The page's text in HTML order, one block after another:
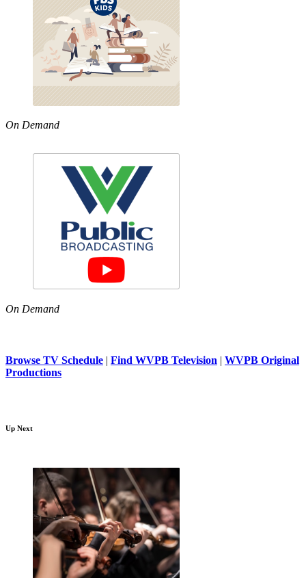
On Demand
On Demand
Browse TV Schedule | Find WVPB Television | WVPB Original
Productions
Up Next